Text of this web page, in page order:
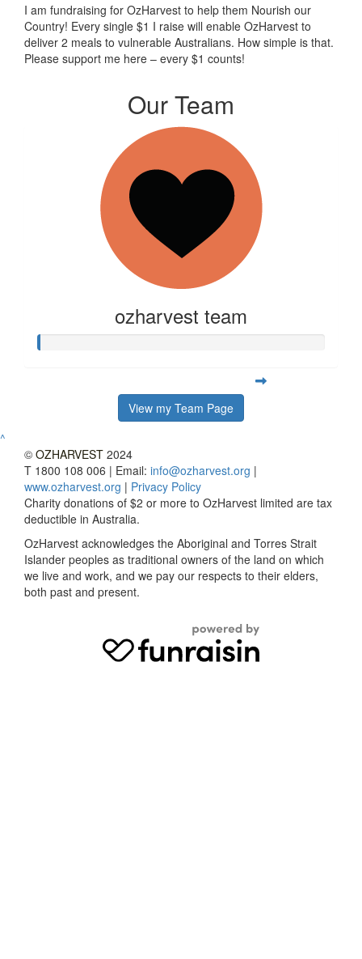
I am fundraising for OzHarvest to help them Nourish our
Country! Every single $1 I raise will enable OzHarvest to
deliver 2 meals to vulnerable Australians. How simple is that.
Please support me here – every $1 counts!
Our Team
ozharvest team
View my Team Page
^
© OZHARVEST 2024
T 1800 108 006 | Email: info@ozharvest.org |
www.ozharvest.org | Privacy Policy
Charity donations of $2 or more to OzHarvest limited are tax
deductible in Australia.
OzHarvest acknowledges the Aboriginal and Torres Strait
Islander peoples as traditional owners of the land on which
we live and work, and we pay our respects to their elders,
both past and present.